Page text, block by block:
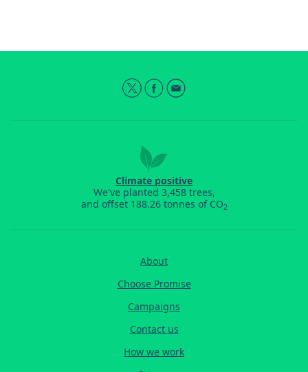
Climate positive
We've planted 3,458 trees,
and offset 188.26 tonnes of CO2
About
Choose Promise
Campaigns
Contact us
How we work